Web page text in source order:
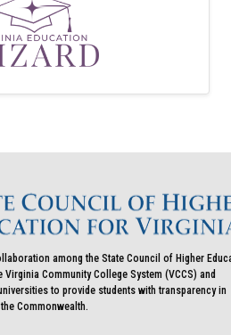
among the State Council of Higher
Virginia Community College System (VCCS) and
to provide students with transparency in
Commonwealth.